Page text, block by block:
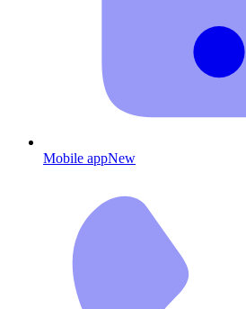
Mobile appNew